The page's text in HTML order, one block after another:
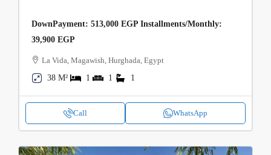
DownPayment: 513,000 EGP Installments/Monthly:
39,900 EGP
La Vida, Magawish, Hurghada, Egypt
38 M²
1 1 1
Call WhatsApp